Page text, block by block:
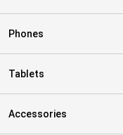
Phones
Tablets
Accessories